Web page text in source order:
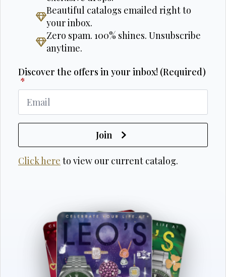
Beautiful catalogs emailed right to
your inbox.
Zero spam. 100% shines. Unsubscribe
anytime.
Discover the offers in your inbox! (Required)
*
Join
Click here to view our current catalog.